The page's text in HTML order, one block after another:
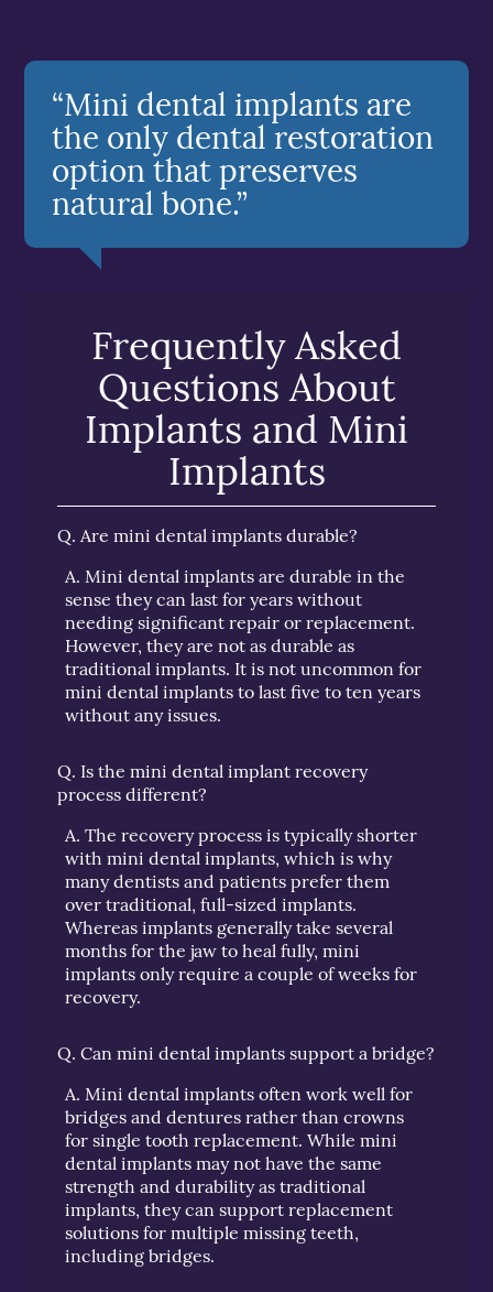
“Mini dental implants are
the only dental restoration
option that preserves
natural bone.”
Frequently Asked
Questions About
Implants and Mini
Implants
Q. Are mini dental implants durable?
A. Mini dental implants are durable in the
sense they can last for years without
needing significant repair or replacement.
However, they are not as durable as
traditional implants. It is not uncommon for
mini dental implants to last five to ten years
without any issues.
Q. Is the mini dental implant recovery
process different?
A. The recovery process is typically shorter
with mini dental implants, which is why
many dentists and patients prefer them
over traditional, full-sized implants.
Whereas implants generally take several
months for the jaw to heal fully, mini
implants only require a couple of weeks for
recovery.
Q. Can mini dental implants support a bridge?
A. Mini dental implants often work well for
bridges and dentures rather than crowns
for single tooth replacement. While mini
dental implants may not have the same
strength and durability as traditional
implants, they can support replacement
solutions for multiple missing teeth,
including bridges.